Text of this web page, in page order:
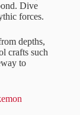
Dive
forces.
depths,
crafts such
to